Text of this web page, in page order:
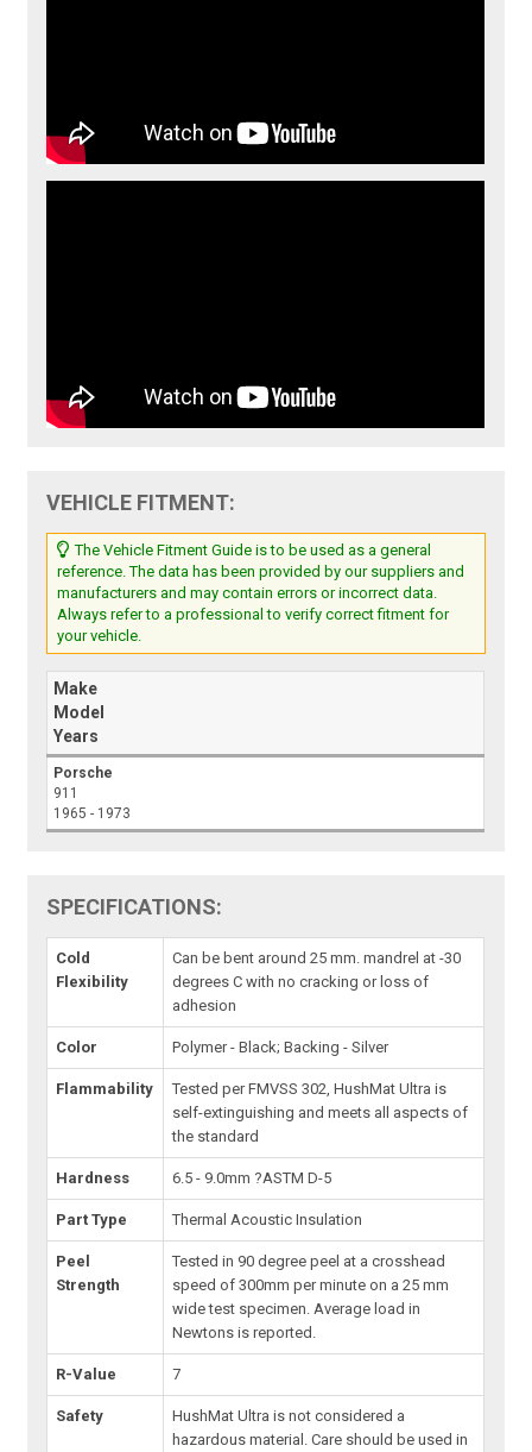
VEHICLE FITMENT:
The Vehicle Fitment Guide is to be used as a general
reference. The data has been provided by our suppliers and
manufacturers and may contain errors or incorrect data.
Always refer to a professional to verify correct fitment for
your vehicle.
Make
Model
Years
Porsche
911
1965 - 1973
SPECIFICATIONS:
Cold
Flexibility
Can be bent around 25 mm. mandrel at -30
degrees C with no cracking or loss of
adhesion
Color Polymer - Black; Backing - Silver
Flammability
Tested per FMVSS 302, HushMat Ultra is
self-extinguishing and meets all aspects of
the standard
Hardness 6.5 - 9.0mm ?ASTM D-5
Part Type Thermal Acoustic Insulation
Peel
Strength
Tested in 90 degree peel at a crosshead
speed of 300mm per minute on a 25 mm
wide test specimen. Average load in
Newtons is reported.
R-Value 7
Safety
HushMat Ultra is not considered a
hazardous material. Care should be used in